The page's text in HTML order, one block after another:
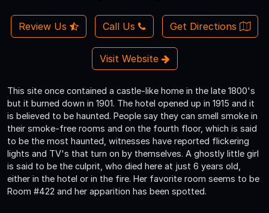
Review Us Call Us Get Directions
Visit Website
This site once contained a castle-like home in the late 1800's
but it burned down in 1901. The hotel opened up in 1915 and it
is believed to be haunted. People say they can smell smoke in
their smoke-free rooms and on the fourth floor, which is said
to be the most haunted, witnesses have reported flickering
lights and TV's that turn on by themselves. A ghostly little girl
is said to be the culprit, who died here at just 6 years old,
either in the hotel or in the fire. Her favorite room seems to be
Room #422 and her apparition has been spotted.